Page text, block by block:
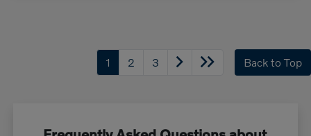
1 2 3 Back to Top